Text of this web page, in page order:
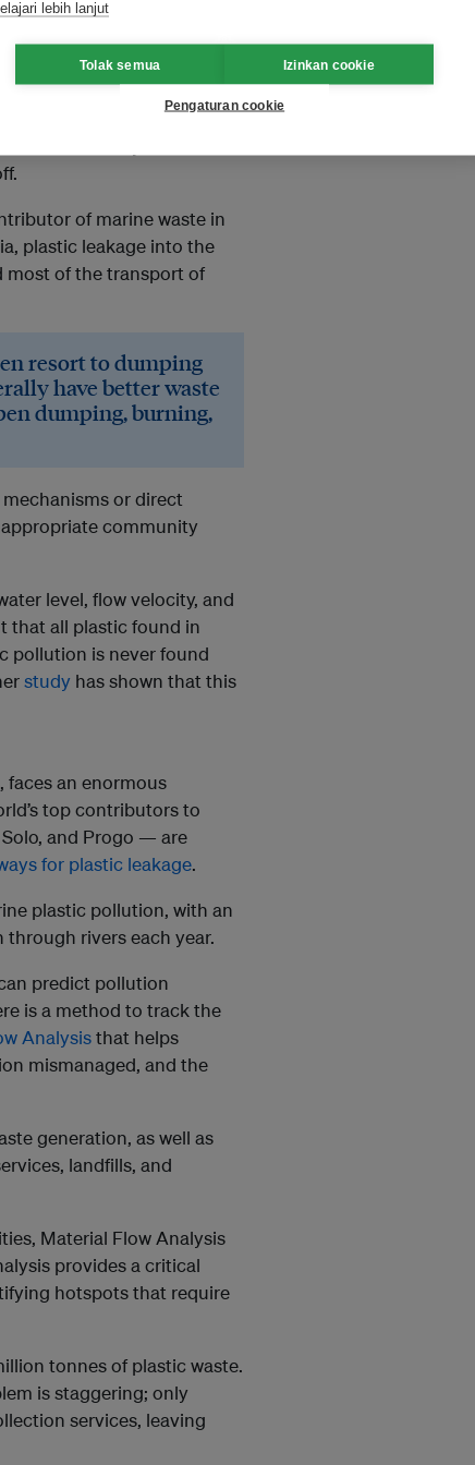
the type of waste
produced by previous
if the waste is thrown
on land/yards can
of marine waste in
plastic leakage into the
most of the transport of
resort to dumping
have better waste
dumping, burning,
or direct
community
level, flow velocity, and
that all plastic found in
pollution is never found
study has shown that this
faces an enormous
top contributors to
and Progo — are
for plastic leakage.
plastic pollution, with an
rivers each year.
predict pollution
is a method to track the
Analysisthat helps
mismanaged, and the
generation, as well as
landfills, and
Material Flow Analysis
provides a critical
hotspots that require
tonnes of plastic waste.
is staggering; only
services, leaving
lebih lanjut
Tolak semua Izinkan cookie
Pengaturan cookie